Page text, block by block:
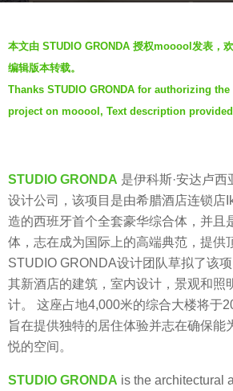
g
o
6
y
r
s
a
g
o
y
V
i
a
本文由 STUDIO GRONDA 授权mooool发表，
编辑版本转载。
Thanks STUDIO GRONDA for authorizing
project on mooool, Text description provided
STUDIO GRONDA 是伊科斯·安达卢
设计公司，该项目是由希腊酒店连锁店
造的西班牙首个全套豪华综合体，并且
体，志在成为国际上的高端典范，提供
STUDIO GRONDA设计团队草拟了该
其新酒店的建筑，室内设计，景观和照
计。 这座占地4,000米的综合大楼将于
旨在提供独特的居住体验并志在确保能
悦的空间。
STUDIO GRONDA is the architectural